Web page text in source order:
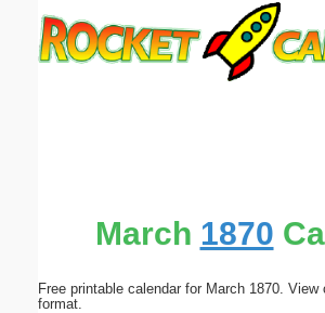
March 1870
Free printable calendar for March 1870.
format.
Submit Suggestion Close